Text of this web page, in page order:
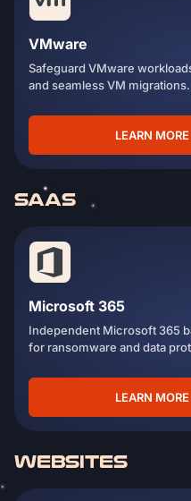
VMware
Safeguard VMware
and seamless VM migrations.
LEARN MORE
SAAS
Microsoft 365
Independent Microsoft 365
for ransomware and data
LEARN MORE
WEBSITES